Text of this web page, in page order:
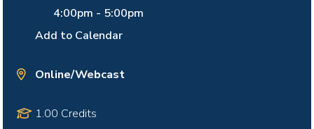
4:00pm - 5:00pm
Add to Calendar
Online/Webcast
1.00 Credits